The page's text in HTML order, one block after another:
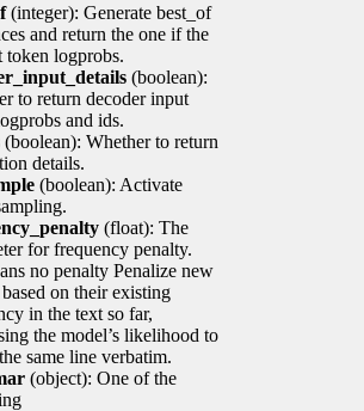
(integer): Generate best_of
and return the one if the
token logprobs.
(boolean):
to return decoder input
and ids.
(boolean): Whether to return
details.
(boolean): Activate
(float): The
for frequency penalty.
no penalty Penalize new
on their existing
in the text so far,
the model’s likelihood to
same line verbatim.
(object): One of the